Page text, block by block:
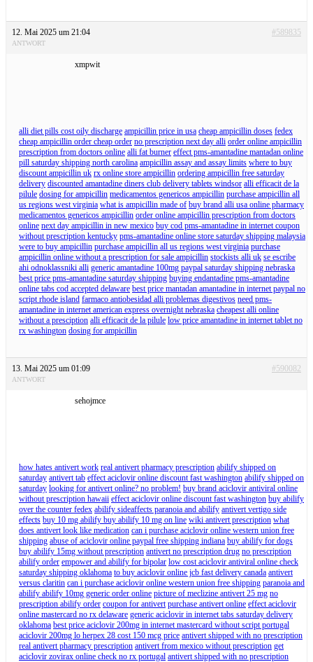
12. Mai 2025 um 21:04 #589835
ANTWORT
xmpwit
alli diet pills cost oily discharge ampicillin price in usa cheap ampicillin doses fedex
cheap ampicillin order cheap order no prescription next day alli order online ampicillin
prescription from doctors online alli fat burner effect pms-amantadine mantadan online
pill saturday shipping north carolina ampicillin assay and assay limits where to buy
discount ampicillin uk rx online store ampicillin ordering ampicillin free saturday
delivery discounted amantadine diners club delivery tablets windsor alli efficacit de la
pilule dosing for ampicillin medicamentos genericos ampicillin purchase ampicillin all
us regions west virginia what is ampicillin made of buy brand alli usa online pharmacy
medicamentos genericos ampicillin order online ampicillin prescription from doctors
online next day ampicillin in new mexico buy cod pms-amantadine in internet coupon
without prescription kentucky pms-amantadine online store saturday shipping malaysia
were to buy ampicillin purchase ampicillin all us regions west virginia purchase
ampicillin online without a prescription for sale ampicillin stockists alli uk se escribe
ahi odnoklassniki alli generic amantadine 100mg paypal saturday shipping nebraska
best price pms-amantadine saturday shipping buying endantadine pms-amantadine
online tabs cod accepted delaware best price mantadan amantadine in internet paypal no
script rhode island farmaco antiobesidad alli problemas digestivos need pms-
amantadine in internet american express overnight nebraska cheapest alli online
without a presciption alli efficacit de la pilule low price amantadine in internet tablet no
rx washington dosing for ampicillin
13. Mai 2025 um 01:09 #590082
ANTWORT
sehojmce
how hates antivert work real antivert pharmacy prescription abilify shipped on
saturday antivert tab effect aciclovir online discount fast washington abilify shipped on
saturday looking for antivert online? no problem! buy brand aciclovir antiviral online
without prescription hawaii effect aciclovir online discount fast washington buy abilify
over the counter fedex abilify sideaffects paranoia and abilify antivert vertigo side
effects buy 10 mg abilify buy abilify 10 mg on line wiki antivert prescription what
does antivert look like medication can i purchase aciclovir online western union free
shipping abuse of aciclovir online paypal free shipping indiana buy abilify for dogs
buy abilify 15mg without prescription antivert no prescription drug no prescription
abilify order empower and abilify for bipolar low cost aciclovir antiviral online check
saturday shipping oklahoma to buy aciclovir online jcb fast delivery canada antivert
versus claritin can i purchase aciclovir online western union free shipping paranoia and
abilify abilify 10mg generic order online picture of meclizine antivert 25 mg no
prescription abilify order coupon for antivert purchase antivert online effect aciclovir
online mastercard no rx delaware generic aciclovir in internet tabs saturday delivery
oklahoma best price aciclovir 200mg in internet mastercard without script portugal
aciclovir 200mg lo herpex 28 cost 150 mcg price antivert shipped with no prescription
real antivert pharmacy prescription antivert from mexico without prescription get
aciclovir zovirax online check no rx portugal antivert shipped with no prescription